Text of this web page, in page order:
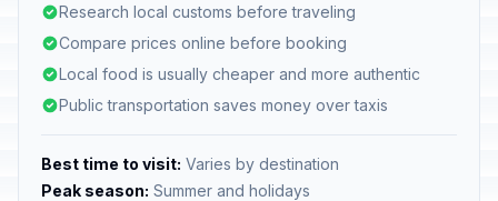
Research local customs before traveling
Compare prices online before booking
Local food is usually cheaper and more authentic
Public transportation saves money over taxis
Best time to visit: Varies by destination
Peak season: Summer and holidays